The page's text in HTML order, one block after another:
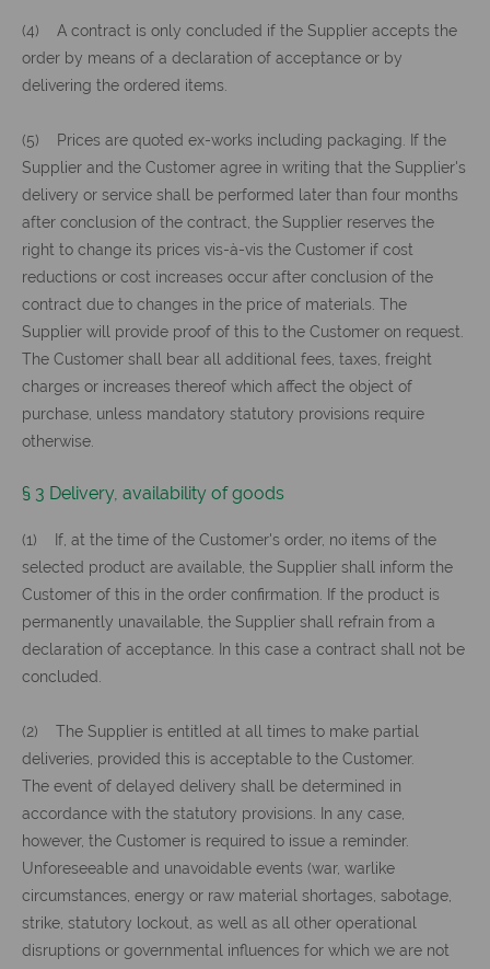
(4) A contract is only concluded if the Supplier accepts the
order by means of a declaration of acceptance or by
delivering the ordered items.
(5) Prices are quoted ex-works including packaging. If the
Supplier and the Customer agree in writing that the Supplier's
delivery or service shall be performed later than four months
after conclusion of the contract, the Supplier reserves the
right to change its prices vis-à-vis the Customer if cost
reductions or cost increases occur after conclusion of the
contract due to changes in the price of materials. The
Supplier will provide proof of this to the Customer on request.
The Customer shall bear all additional fees, taxes, freight
charges or increases thereof which affect the object of
purchase, unless mandatory statutory provisions require
otherwise.
§ 3 Delivery, availability of goods
(1) If, at the time of the Customer's order, no items of the
selected product are available, the Supplier shall inform the
Customer of this in the order confirmation. If the product is
permanently unavailable, the Supplier shall refrain from a
declaration of acceptance. In this case a contract shall not be
concluded.
(2) The Supplier is entitled at all times to make partial
deliveries, provided this is acceptable to the Customer.
The event of delayed delivery shall be determined in
accordance with the statutory provisions. In any case,
however, the Customer is required to issue a reminder.
Unforeseeable and unavoidable events (war, warlike
circumstances, energy or raw material shortages, sabotage,
strike, statutory lockout, as well as all other operational
disruptions or governmental influences for which we are not